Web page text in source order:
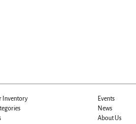
Inventory
Events
News
About Us